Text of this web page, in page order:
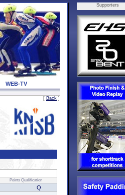
WEB-TV
[ Back ]
Points Qualification
Q
Supporters